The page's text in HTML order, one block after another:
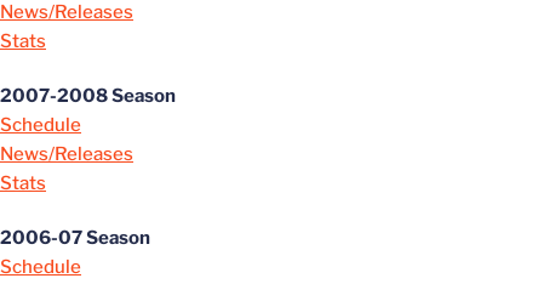
News/Releases
Stats
2007-2008 Season
Schedule
News/Releases
Stats
2006-07 Season
Schedule